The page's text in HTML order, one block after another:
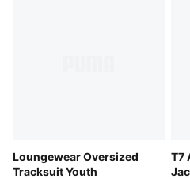
Loungewear Oversized
Tracksuit Youth
T7